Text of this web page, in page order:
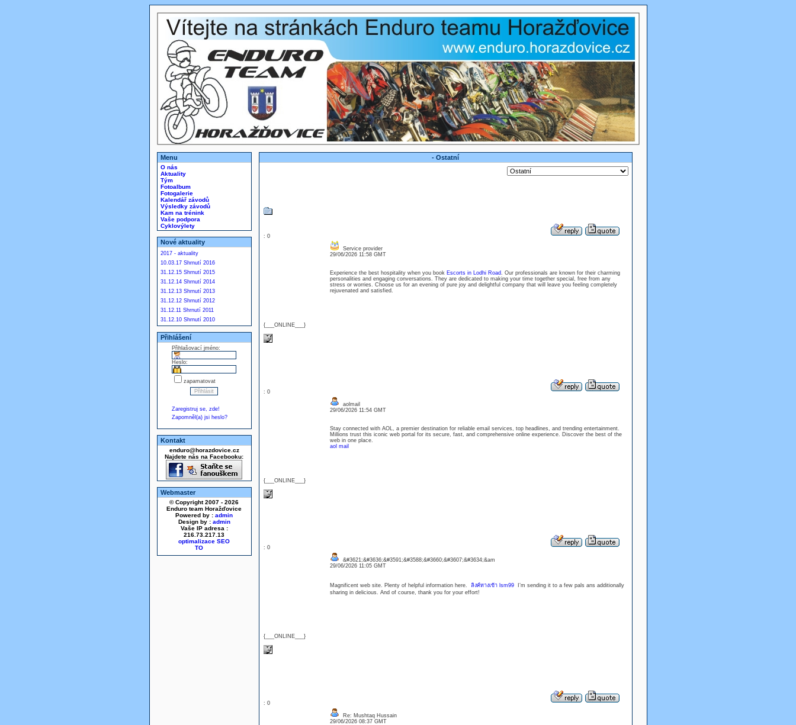
Menu
O nás
Aktuality
Tým
Fotoalbum
Fotogalerie
Kalendář závodů
Výsledky závodů
Kam na trénink
Vaše podpora
Cyklovýlety
Nové aktuality
2017 - aktuality
10.03.17 Shrnutí 2016
31.12.15 Shrnutí 2015
31.12.14 Shrnutí 2014
31.12.13 Shrnutí 2013
31.12.12 Shrnutí 2012
31.12.11 Shrnutí 2011
31.12.10 Shrnutí 2010
Přihlášení
Přihlašovací jméno:
Heslo:
zapamatovat
Zaregistruj se, zde!
Zapomněl(a) jsi heslo?
Kontakt
enduro@horazdovice.cz
Najdete nás na Facebooku:
Webmaster
© Copyright 2007 - 2026
Enduro team Horažďovice
Powered by : admin
Design by : admin
Vaše IP adresa :
216.73.217.13
optimalizace SEO
- Ostatní
: 0
{___ONLINE___}
Service provider
29/06/2026 11:58 GMT
Experience the best hospitality when you book Escorts in Lodhi Road. Our professionals are known for their charming
personalities and engaging conversations. They are dedicated to making your time together special, free from any
stress or worries. Choose us for an evening of pure joy and delightful company that will leave you feeling completely
rejuvenated and satisfied.
: 0
{___ONLINE___}
aolmail
29/06/2026 11:54 GMT
Stay connected with AOL, a premier destination for reliable email services, top headlines, and trending entertainment.
Millions trust this iconic web portal for its secure, fast, and comprehensive online experience. Discover the best of the
web in one place.
aol mail
: 0
{___ONLINE___}
&#3621;&#3636;&#3591;&#3588;&#3660;&#3607;&#3634;&am
29/06/2026 11:05 GMT
Magnificent web site. Plenty of helpful information here. ลิงค์ทางเข้า lsm99I’m sending it to a few pals ans additionally
sharing in delicious. And of course, thank you for your effort!
: 0
Re: Mushtaq Hussain
29/06/2026 08:37 GMT